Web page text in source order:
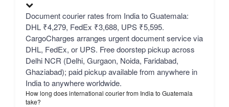
Document courier rates from India to Guatemala:
DHL ₹4,279, FedEx ₹3,688, UPS ₹5,595.
CargoCharges arranges urgent document service via
DHL, FedEx, or UPS. Free doorstep pickup across
Delhi NCR (Delhi, Gurgaon, Noida, Faridabad,
Ghaziabad); paid pickup available from anywhere in
India to anywhere worldwide.
How long does international courier from India to Guatemala
take?